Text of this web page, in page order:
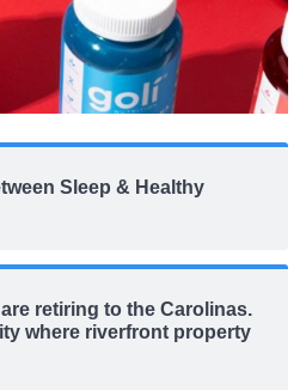
Sleep & Healthy
retiring to the Carolinas.
where riverfront property